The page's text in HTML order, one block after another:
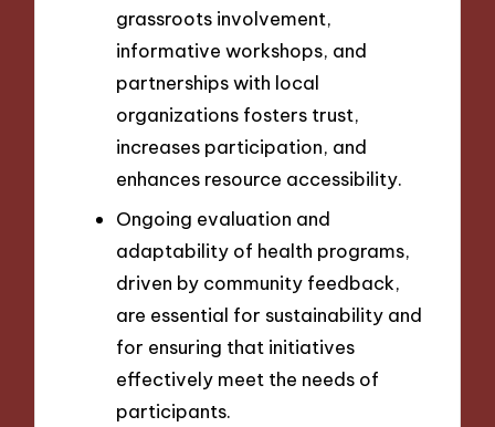
grassroots involvement,
informative workshops, and
partnerships with local
organizations fosters trust,
increases participation, and
enhances resource accessibility.
Ongoing evaluation and
adaptability of health programs,
driven by community feedback,
are essential for sustainability and
for ensuring that initiatives
effectively meet the needs of
participants.